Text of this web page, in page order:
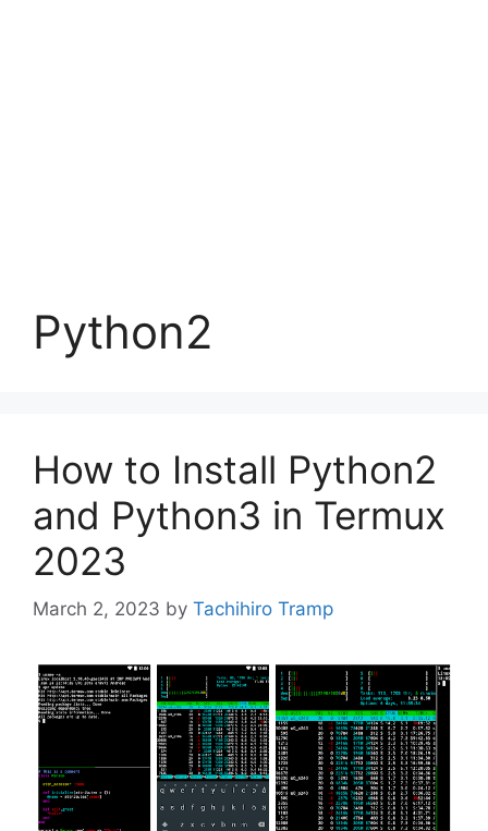
Python2
How to Install Python2
and Python3 in Termux
2023
March 2, 2023 by Tachihiro Tramp